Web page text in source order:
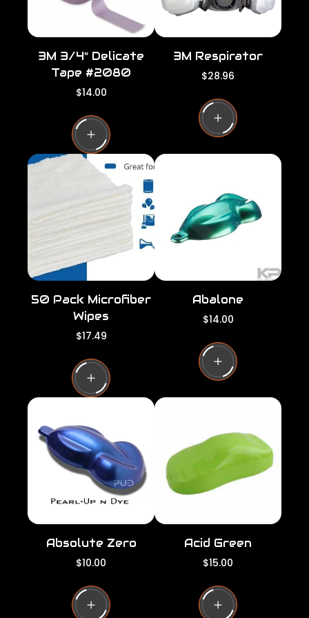
3M 3/4" Delicate
Tape #2080
R
g
u
l
a
c
e
$14.00
3M Respirator
R
g
u
l
a
p
e
$28.96
50 Pack Microfiber
Wipes
R
g
u
l
a
r
i
c
e
$17.49
Abalone
R
g
u
l
a
p
c
e
$14.00
Absolute Zero
R
g
u
l
$10.00
Acid Green
R
g
u
l
$15.00